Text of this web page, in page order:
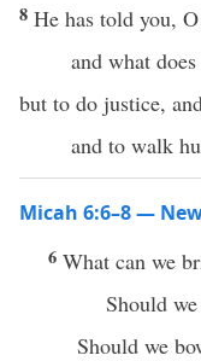
8 He has told you,
and what
but to do justice,
and to walk
Micah 6:6–8 —
6 What can we
Should
Should we